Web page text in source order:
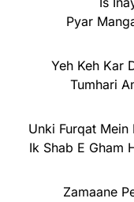
Pyar
Yeh Keh Kar
Tumhari
Unki Furqat Mein
Ik Shab E Gham
Zamaane